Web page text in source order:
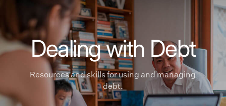
Dealing with Debt
Resources and skills for using and managing
debt.